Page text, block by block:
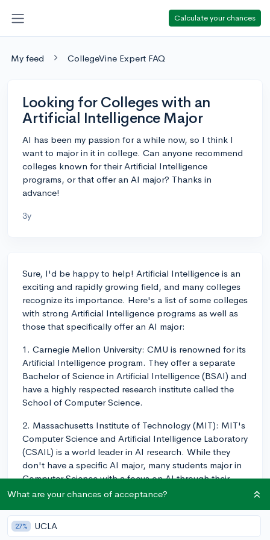
Calculate your chances
My feed CollegeVine Expert FAQ
Looking for Colleges with an
Artificial Intelligence Major
AI has been my passion for a while now, so I think I
want to major in it in college. Can anyone recommend
colleges known for their Artificial Intelligence
programs, or that offer an AI major? Thanks in
advance!
3y
Sure, I'd be happy to help! Artificial Intelligence is an
exciting and rapidly growing field, and many colleges
recognize its importance. Here's a list of some colleges
with strong Artificial Intelligence programs as well as
those that specifically offer an AI major:
1. Carnegie Mellon University: CMU is renowned for its
Artificial Intelligence program. They offer a separate
Bachelor of Science in Artificial Intelligence (BSAI) and
have a highly respected research institute called the
School of Computer Science.
2. Massachusetts Institute of Technology (MIT): MIT's
Computer Science and Artificial Intelligence Laboratory
(CSAIL) is a world leader in AI research. While they
don't have a specific AI major, many students major in
Computer Science with a focus on AI through their
research and course selections.
3. Stanford University: Similar to MIT, Stanford offers a
Computer Science major, and students can choose to
What are your chances of acceptance?
27% UCLA